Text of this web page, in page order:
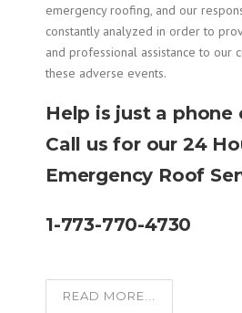
emergency roofing, and our
constantly analyzed in order to
and professional assistance to our
these adverse events.
Help is just a phone
Call us for our 24
Emergency Roof
1-773-770-4730
READ MORE...